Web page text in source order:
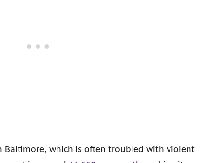
Baltimore, which is often troubled with violent